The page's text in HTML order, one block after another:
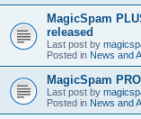
MagicSpam
released
Last post by
Posted in News and
MagicSpam
Last post by
Posted in News and